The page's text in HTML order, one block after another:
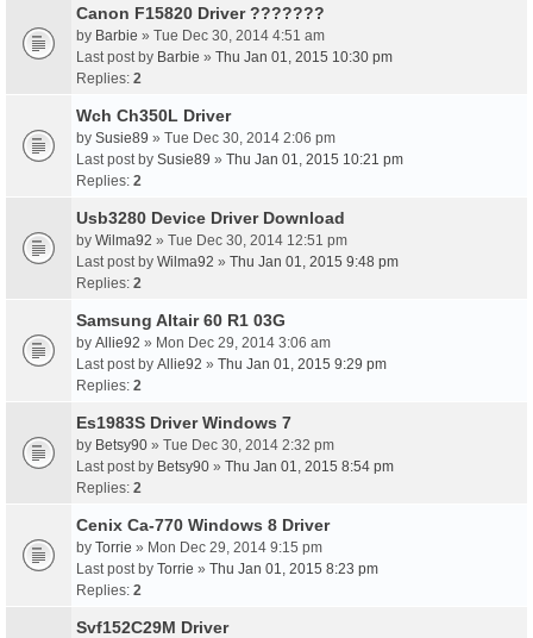
Canon F15820 Driver ???????
by Barbie » Tue Dec 30, 2014 4:51 am
Last post by Barbie » Thu Jan 01, 2015 10:30 pm
Replies: 2
Wch Ch350L Driver
by Susie89 » Tue Dec 30, 2014 2:06 pm
Last post by Susie89 » Thu Jan 01, 2015 10:21 pm
Replies: 2
Usb3280 Device Driver Download
by Wilma92 » Tue Dec 30, 2014 12:51 pm
Last post by Wilma92 » Thu Jan 01, 2015 9:48 pm
Replies: 2
Samsung Altair 60 R1 03G
by Allie92 » Mon Dec 29, 2014 3:06 am
Last post by Allie92 » Thu Jan 01, 2015 9:29 pm
Replies: 2
Es1983S Driver Windows 7
by Betsy90 » Tue Dec 30, 2014 2:32 pm
Last post by Betsy90 » Thu Jan 01, 2015 8:54 pm
Replies: 2
Cenix Ca-770 Windows 8 Driver
by Torrie » Mon Dec 29, 2014 9:15 pm
Last post by Torrie » Thu Jan 01, 2015 8:23 pm
Replies: 2
Svf152C29M Driver